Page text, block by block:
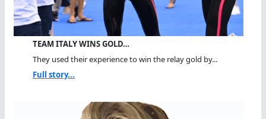
TEAM ITALY WINS GOLD…
They used their experience to win the relay gold by...
Full story...